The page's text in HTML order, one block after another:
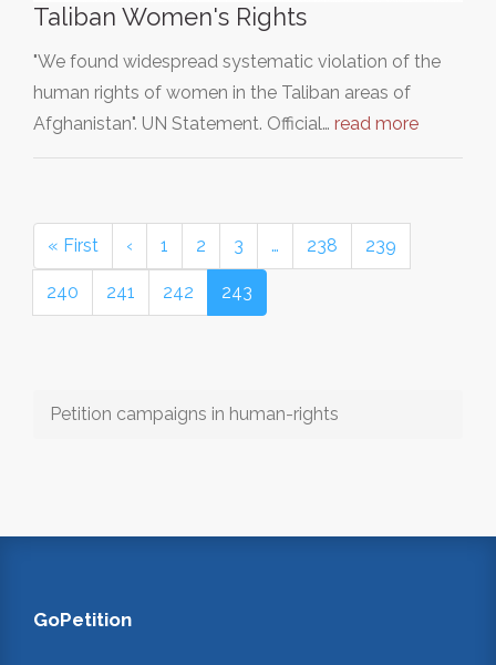
Taliban Women's Rights
"We found widespread systematic violation of the
human rights of women in the Taliban areas of
Afghanistan". UN Statement. Official… read more
« First ‹ 1 2 3 … 238 239
240 241 242 243
Petition campaigns in human-rights
GoPetition